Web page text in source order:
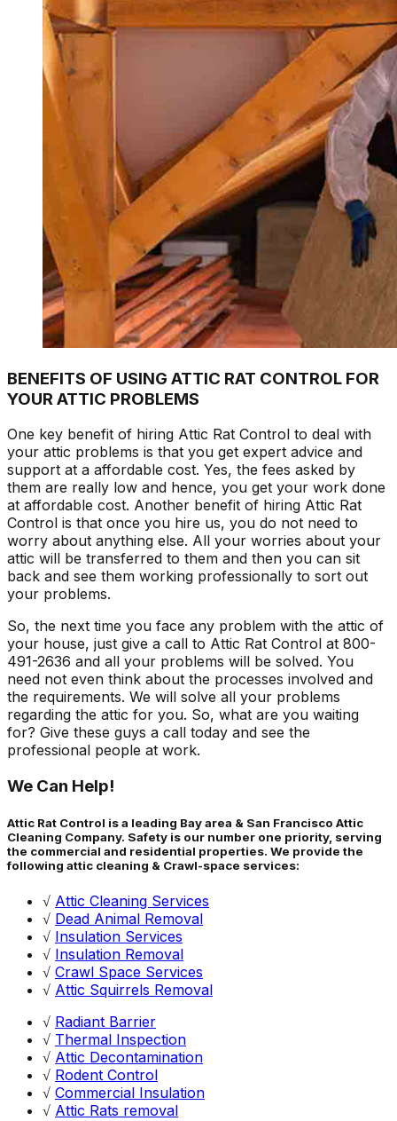
BENEFITS OF USING ATTIC RAT CONTROL FOR
YOUR ATTIC PROBLEMS
One key benefit of hiring Attic Rat Control to deal with
your attic problems is that you get expert advice and
support at a affordable cost. Yes, the fees asked by
them are really low and hence, you get your work done
at affordable cost. Another benefit of hiring Attic Rat
Control is that once you hire us, you do not need to
worry about anything else. All your worries about your
attic will be transferred to them and then you can sit
back and see them working professionally to sort out
your problems.
So, the next time you face any problem with the attic of
your house, just give a call to Attic Rat Control at 800-
491-2636 and all your problems will be solved. You
need not even think about the processes involved and
the requirements. We will solve all your problems
regarding the attic for you. So, what are you waiting
for? Give these guys a call today and see the
professional people at work.
We Can Help!
Attic Rat Control is a leading Bay area & San Francisco Attic
Cleaning Company. Safety is our number one priority, serving
the commercial and residential properties. We provide the
following attic cleaning & Crawl-space services:
√ Attic Cleaning Services
√ Dead Animal Removal
√ Insulation Services
√ Insulation Removal
√ Crawl Space Services
√ Attic Squirrels Removal
√ Radiant Barrier
√ Thermal Inspection
√ Attic Decontamination
√ Rodent Control
√ Commercial Insulation
√ Attic Rats removal